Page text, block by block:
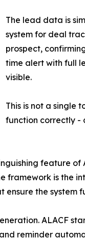
The lead data is
system for deal
prospect,
time alert with full
visible.
This is not a single
function correctly -
feature
framework is the
the system
ALACF
reminder